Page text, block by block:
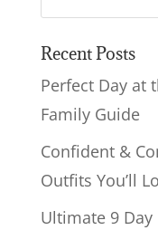
Recent Posts
Perfect Day at
Family Guide
Confident &
Outfits You’ll
Ultimate 9 Day